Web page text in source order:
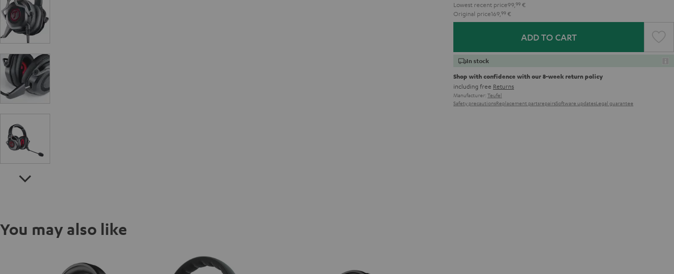
Lowest recent price99, 99 €
Original price169, 99 €
ADD TO CART
In stock
Shop with confidence with our 8-week return policy
including free Returns
Manufacturer: Teufel
Safety precautionsReplacement partsrepairsSoftware updatesLegal guarantee
You may also like